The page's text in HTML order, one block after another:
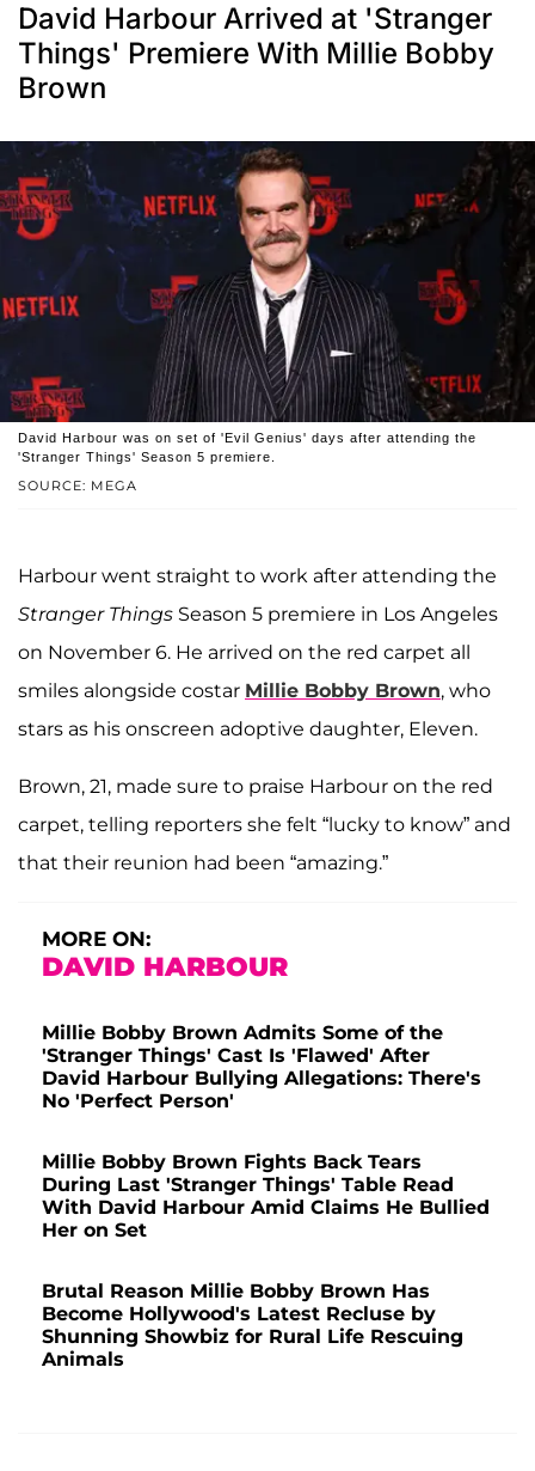
David Harbour Arrived at 'Stranger
Things' Premiere With Millie Bobby
Brown
SOURCE: MEGA
David Harbour was on set of 'Evil Genius' days after attending the
'Stranger Things' Season 5 premiere.
Harbour went straight to work after attending the
Stranger Things Season 5 premiere in Los Angeles
on November 6. He arrived on the red carpet all
smiles alongside costar Millie Bobby Brown, who
stars as his onscreen adoptive daughter, Eleven.
Brown, 21, made sure to praise Harbour on the red
carpet, telling reporters she felt “lucky to know” and
that their reunion had been “amazing.”
MORE ON:
DAVID HARBOUR
Millie Bobby Brown Admits Some of the
'Stranger Things' Cast Is 'Flawed' After
David Harbour Bullying Allegations: There's
No 'Perfect Person'
Millie Bobby Brown Fights Back Tears
During Last 'Stranger Things' Table Read
With David Harbour Amid Claims He Bullied
Her on Set
Brutal Reason Millie Bobby Brown Has
Become Hollywood's Latest Recluse by
Shunning Showbiz for Rural Life Rescuing
Animals